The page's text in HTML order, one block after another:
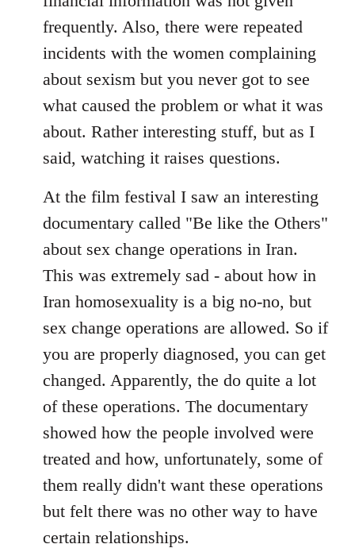
frequently. Also, there were repeated
incidents with the women complaining
about sexism but you never got to see
what caused the problem or what it was
about. Rather interesting stuff, but as I
said, watching it raises questions.
At the film festival I saw an interesting
documentary called "Be like the Others"
about sex change operations in Iran.
This was extremely sad - about how in
Iran homosexuality is a big no-no, but
sex change operations are allowed. So if
you are properly diagnosed, you can get
changed. Apparently, the do quite a lot
of these operations. The documentary
showed how the people involved were
treated and how, unfortunately, some of
them really didn't want these operations
but felt there was no other way to have
certain relationships.